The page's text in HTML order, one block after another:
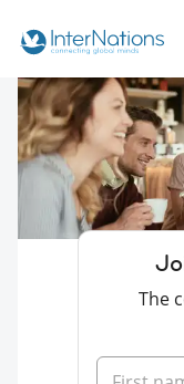
The